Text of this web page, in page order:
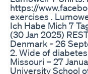
https://
exercises .
Ich Habe Mich 7
(30 Jan 2025)
Denmark - 26
2. Wide of
Missouri – 27
University School